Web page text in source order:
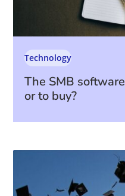
The SMB
or to buy?
Technology